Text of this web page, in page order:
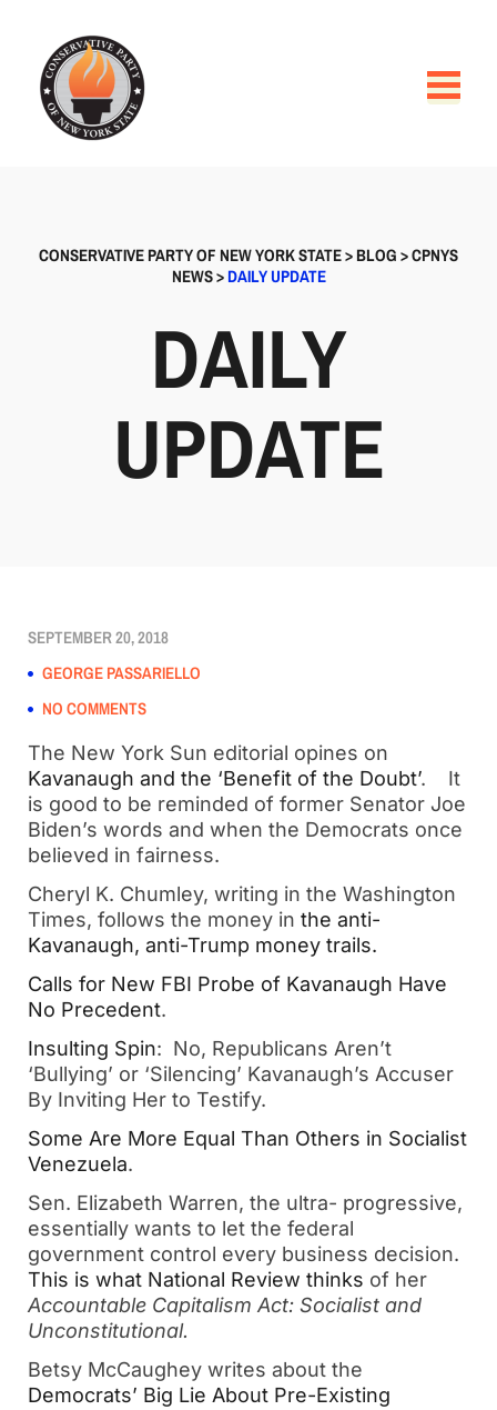
CONSERVATIVE PARTY OF NEW YORK STATE>BLOG>CPNYS
NEWS>DAILY UPDATE
DAILY
UPDATE
SEPTEMBER 20, 2018
GEORGE PASSARIELLO
NO COMMENTS
Kavanaugh and the ‘Benefit of the Doubt’.    It
is good to be reminded of former Senator Joe
Biden’s words and when the Democrats once
believed in fairness.
Cheryl K. Chumley, writing in the Washington
Times, follows the money in the anti-
Kavanaugh, anti-Trump money trails.
Calls for New FBI Probe of Kavanaugh Have
No Precedent.
Insulting Spin:  No, Republicans Aren’t
‘Bullying’ or ‘Silencing’ Kavanaugh’s Accuser
By Inviting Her to Testify.
Some Are More Equal Than Others in Socialist
Venezuela.
Sen. Elizabeth Warren, the ultra- progressive,
essentially wants to let the federal
This is what National Review thinks
Accountable Capitalism Act: Socialist and
Unconstitutional.
Democrats’ Big Lie About Pre-Existing